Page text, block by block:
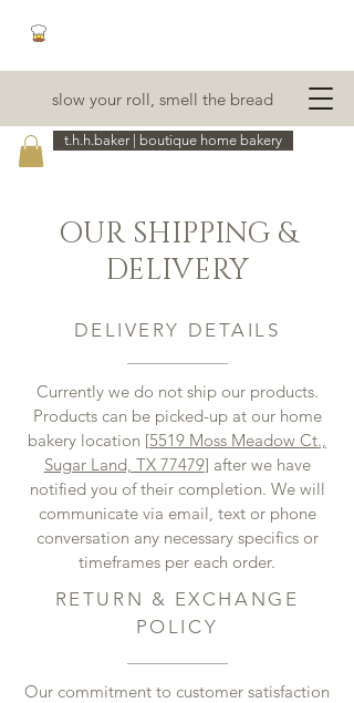
slow your roll, smell the bread
t.h.h.baker | boutique home bakery
OUR SHIPPING &
DELIVERY
DELIVERY DETAILS
Currently we do not ship our products.
Products can be picked-up at our home
bakery location [5519 Moss Meadow Ct.,
Sugar Land, TX 77479] after we have
notified you of their completion. We will
communicate via email, text or phone
conversation any necessary specifics or
timeframes per each order.
RETURN & EXCHANGE
POLICY
Our commitment to customer satisfaction